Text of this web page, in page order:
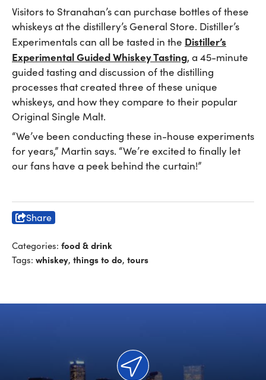
Visitors to Stranahan’s can purchase bottles of these
whiskeys at the distillery’s General Store. Distiller’s
Experimentals can all be tasted in the Distiller’s
Experimental Guided Whiskey Tasting, a 45-minute
guided tasting and discussion of the distilling
processes that created three of these unique
whiskeys, and how they compare to their popular
Original Single Malt.
“We’ve been conducting these in-house experiments
for years,” Martin says. “We’re excited to finally let
our fans have a peek behind the curtain!”
Share
Categories: food & drink
Tags: whiskey, things to do, tours